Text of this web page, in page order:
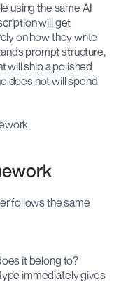
using the same AI
will get
on how they write
prompt structure,
will ship a polished
does not will spend
follows the same
it belong to?
immediately gives